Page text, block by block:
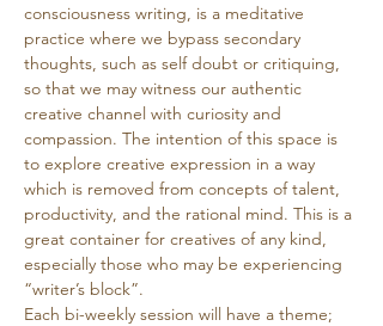
consciousness writing, is a meditative
practice where we bypass secondary
thoughts, such as self doubt or critiquing,
so that we may witness our authentic
creative channel with curiosity and
compassion. The intention of this space is
to explore creative expression in a way
which is removed from concepts of talent,
productivity, and the rational mind. This is a
great container for creatives of any kind,
especially those who may be experiencing
“writer’s block”.
Each bi-weekly session will have a theme;